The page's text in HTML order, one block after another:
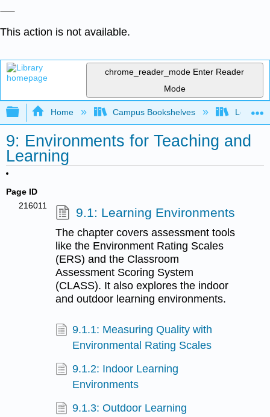
This action is not available.
chrome_reader_mode Enter Reader
Mode
Expand/collapse global hierarchy
Home Campus Bookshelves Los
9: Environments for Teaching and
Learning
Page ID
216011
9.1: Learning Environments
The chapter covers assessment tools
like the Environment Rating Scales
(ERS) and the Classroom
Assessment Scoring System
(CLASS). It also explores the indoor
and outdoor learning environments.
9.1.1: Measuring Quality with
Environmental Rating Scales
9.1.2: Indoor Learning
Environments
9.1.3: Outdoor Learning